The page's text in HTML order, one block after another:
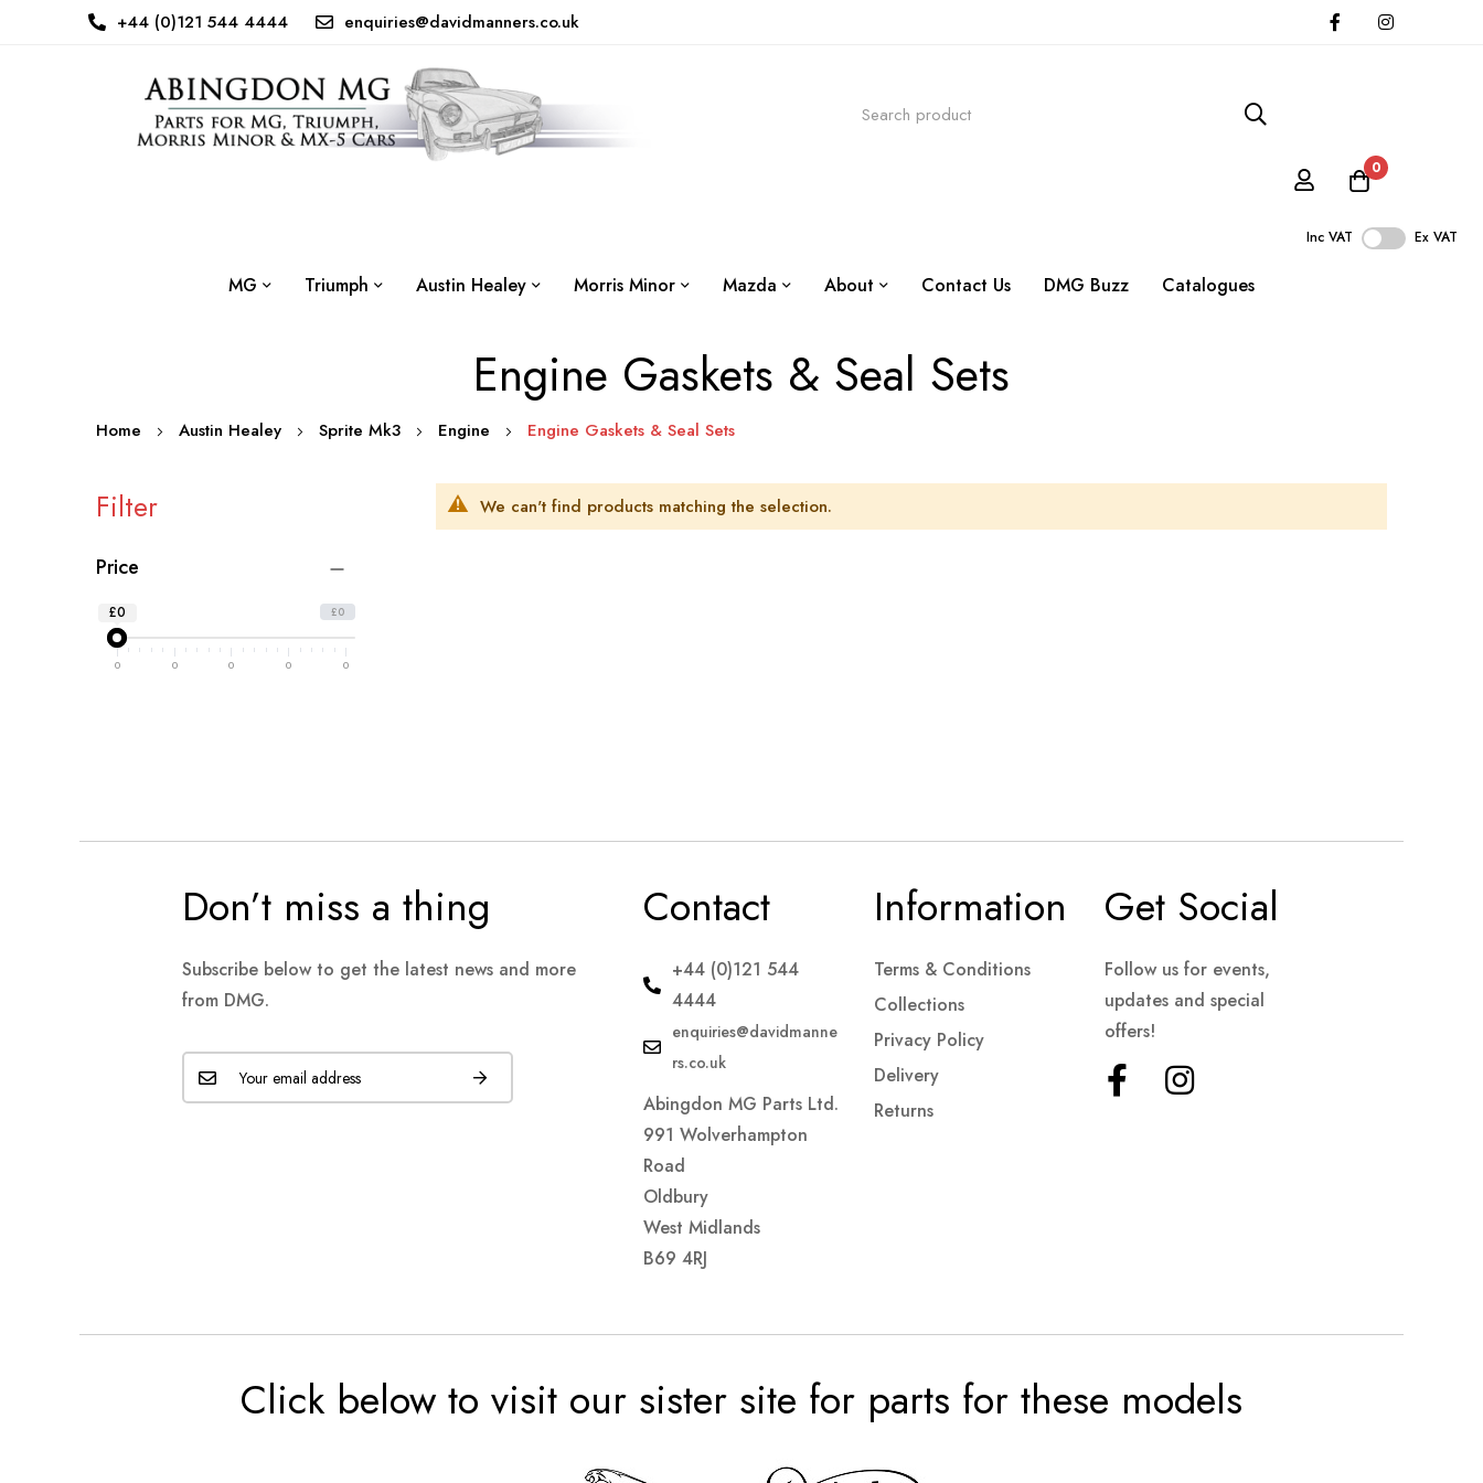
+44 (0)121 544 4444 enquiries@davidmanners.co.uk
0
Inc VAT Ex VAT
MG Triumph Austin Healey Morris Minor Mazda About Contact Us DMG Buzz Catalogues
Engine Gaskets & Seal Sets
Home Austin Healey Sprite Mk3 Engine Engine Gaskets & Seal Sets
We can't find products matching the selection.
Filter
Price
£0
£0
0 0 0 0 0
Don’t miss a thing
Subscribe below to get the latest news and more
from DMG.
Contact
+44 (0)121 544
4444
enquiries@davidmanne
rs.co.uk
Abingdon MG Parts Ltd.
991 Wolverhampton
Road
Oldbury
West Midlands
B69 4RJ
Information
Terms & Conditions
Collections
Privacy Policy
Delivery
Returns
Get Social
Follow us for events,
updates and special
offers!
Click below to visit our sister site for parts for these models